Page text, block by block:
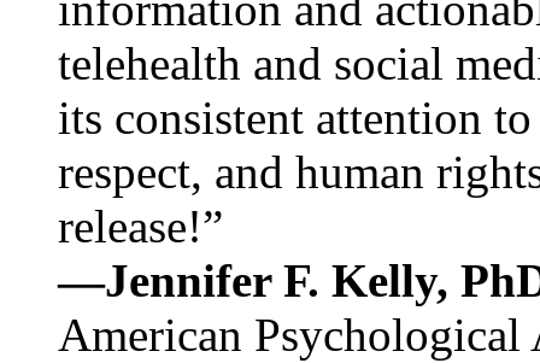
telehealth and social
its consistent attention
respect, and human
release!”
—Jennifer F. Kelly,
American Psychological